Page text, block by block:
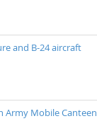
and B-24 aircraft
Army Mobile Canteen